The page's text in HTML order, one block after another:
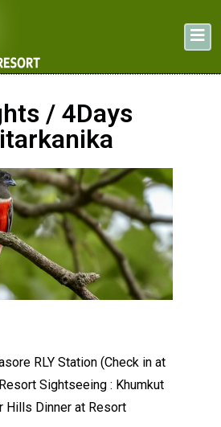
/ 4Days
RLY Station (Check in at
Sightseeing : Khumkut
Hills Dinner at Resort